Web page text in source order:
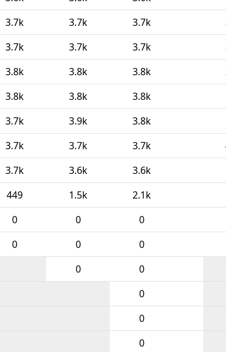
3.7k 3.7k 3.7k
3.7k 3.7k 3.7k
3.8k 3.8k 3.8k
3.8k 3.8k 3.8k
3.7k 3.9k 3.8k
3.7k 3.7k 3.7k
3.7k 3.6k 3.6k
449 1.5k 2.1k
0 0 0
0 0 0
0 0
0
0
0